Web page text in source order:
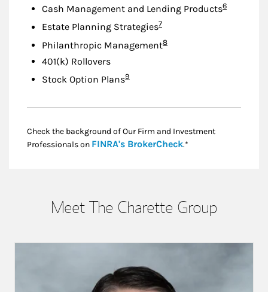
Cash Management and Lending ProductsFootnote
6
Estate Planning StrategiesFootnote
7
Philanthropic ManagementFootnote
8
401(k) Rollovers
Stock Option PlansFootnote
9
Check the background of Our Firm and Investment
Professionals on FINRA's BrokerCheckLink Opens in New
.*
Meet The Charette Group